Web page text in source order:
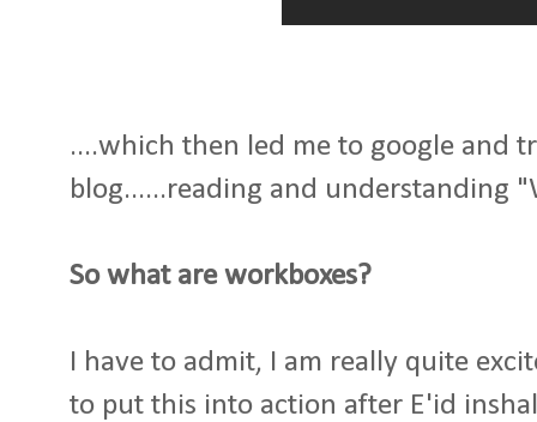
....which then led me to google and
blog......reading and understanding
So what are workboxes?
I have to admit, I am really quite
to put this into action after E'id